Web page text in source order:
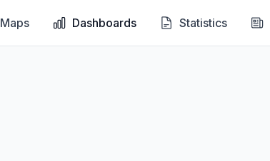
Maps Dashboards Statistics